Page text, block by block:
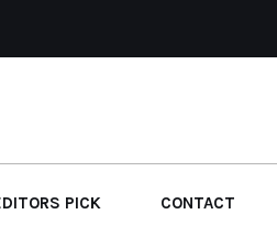
PICK CONTACT